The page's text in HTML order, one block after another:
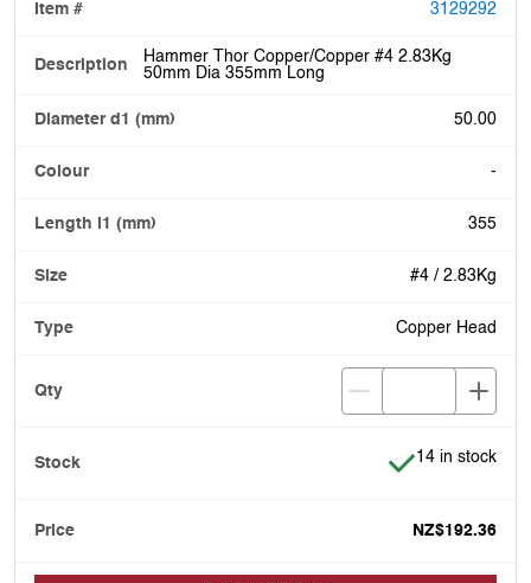
3129292
Hammer Thor Copper/Copper #4 2.83Kg
50mm Dia 355mm Long
50.00
-
355
#4 / 2.83Kg
Copper Head
Item is in stock
14 in stock
NZ$192.36